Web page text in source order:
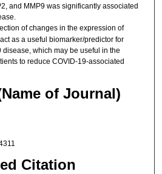
and MMP9 was significantly associated
of changes in the expression of
as a useful biomarker/predictor for
which may be useful in the
to reduce COVID-19-associated
of Journal)
Citation